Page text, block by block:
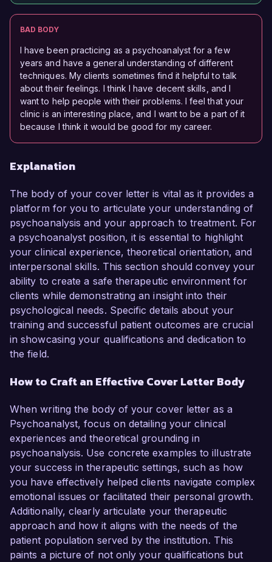
BAD BODY
I have been practicing as a psychoanalyst for a few
years and have a general understanding of different
techniques. My clients sometimes find it helpful to talk
about their feelings. I think I have decent skills, and I
want to help people with their problems. I feel that your
clinic is an interesting place, and I want to be a part of it
because I think it would be good for my career.
Explanation
The body of your cover letter is vital as it provides a
platform for you to articulate your understanding of
psychoanalysis and your approach to treatment. For
a psychoanalyst position, it is essential to highlight
your clinical experience, theoretical orientation, and
interpersonal skills. This section should convey your
ability to create a safe therapeutic environment for
clients while demonstrating an insight into their
psychological needs. Specific details about your
training and successful patient outcomes are crucial
in showcasing your qualifications and dedication to
the field.
How to Craft an Effective Cover Letter Body
When writing the body of your cover letter as a
Psychoanalyst, focus on detailing your clinical
experiences and theoretical grounding in
psychoanalysis. Use concrete examples to illustrate
your success in therapeutic settings, such as how
you have effectively helped clients navigate complex
emotional issues or facilitated their personal growth.
Additionally, clearly articulate your therapeutic
approach and how it aligns with the needs of the
patient population served by the institution. This
paints a picture of not only your qualifications but